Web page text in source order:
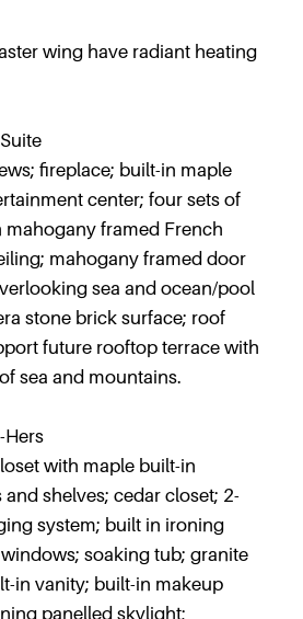
wing have radiant heating
fireplace; built-in maple
center; four sets of
framed French
mahogany framed door
sea and ocean/pool
stone brick surface; roof
future rooftop terrace with
sea and mountains.
Hers
with maple built-in
shelves; cedar closet; 2-
system; built in ironing
soaking tub; granite
in vanity; built-in makeup
panelled skylight;